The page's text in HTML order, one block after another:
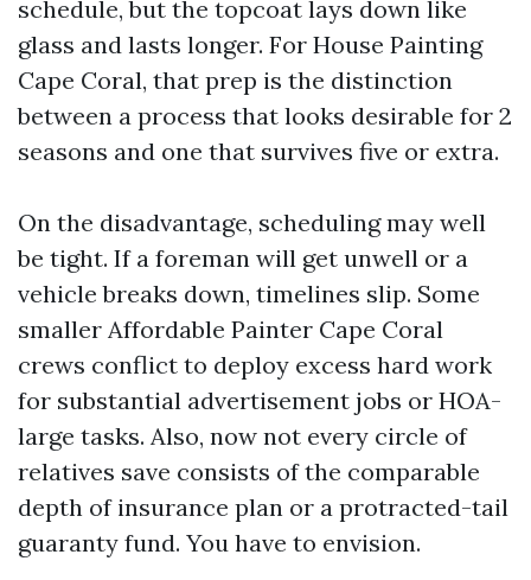
schedule, but the topcoat lays down like
glass and lasts longer. For House Painting
Cape Coral, that prep is the distinction
between a process that looks desirable for 2
seasons and one that survives five or extra.
On the disadvantage, scheduling may well
be tight. If a foreman will get unwell or a
vehicle breaks down, timelines slip. Some
smaller Affordable Painter Cape Coral
crews conflict to deploy excess hard work
for substantial advertisement jobs or HOA-
large tasks. Also, now not every circle of
relatives save consists of the comparable
depth of insurance plan or a protracted-tail
guaranty fund. You have to envision.